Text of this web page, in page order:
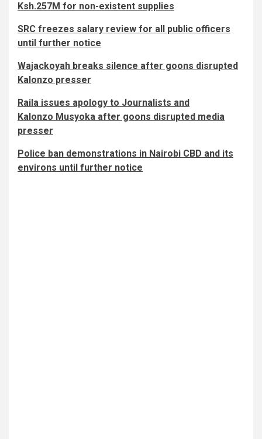
Ksh.257M for non-existent supplies
SRC freezes salary review for all public officers
until further notice
Wajackoyah breaks silence after goons disrupted
Kalonzo presser
Raila issues apology to Journalists and
Kalonzo Musyoka after goons disrupted media
presser
Police ban demonstrations in Nairobi CBD and its
environs until further notice